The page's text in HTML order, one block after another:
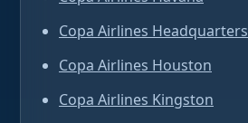
Copa Airlines Headquarters
Copa Airlines Houston
Copa Airlines Kingston